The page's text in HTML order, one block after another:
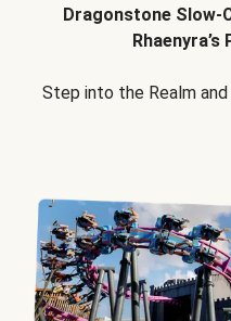
Dragonstone Slow-
Step into the Realm